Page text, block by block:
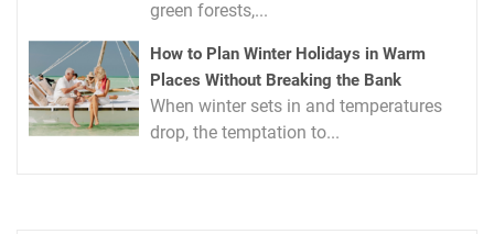
green forests,...
How to Plan Winter Holidays in Warm
Places Without Breaking the Bank
When winter sets in and temperatures
drop, the temptation to...